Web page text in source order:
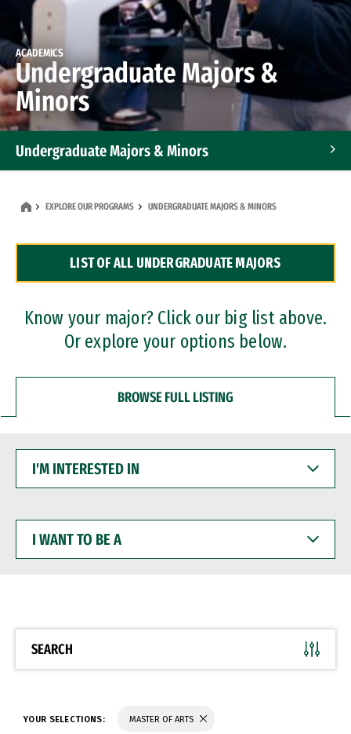
ACADEMICS
Undergraduate Majors &
Minors
Undergraduate Majors & Minors
Dual Degree Programs
Professional Certificates
EXPLORE OUR PROGRAMS UNDERGRADUATE MAJORS & MINORS
LIST OF ALL UNDERGRADUATE MAJORS
Know your major? Click our big list above.
Or explore your options below.
BROWSE FULL LISTING
INTERESTED
WANT
BE
SEARCH
YOUR SELECTIONS: MASTER OF ARTS